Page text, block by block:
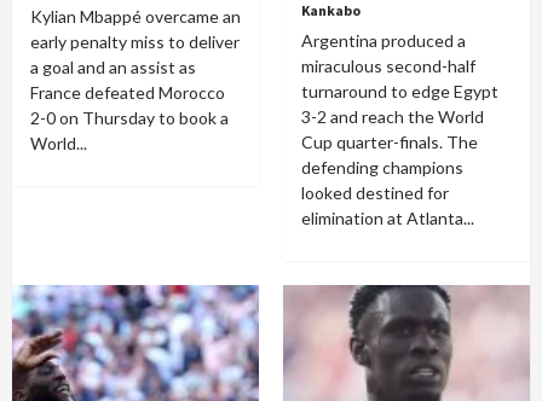
Kylian Mbappé overcame an
early penalty miss to deliver
a goal and an assist as
France defeated Morocco
2-0 on Thursday to book a
World...
Kankabo
Argentina produced a
miraculous second-half
turnaround to edge Egypt
3-2 and reach the World
Cup quarter-finals. The
defending champions
looked destined for
elimination at Atlanta...